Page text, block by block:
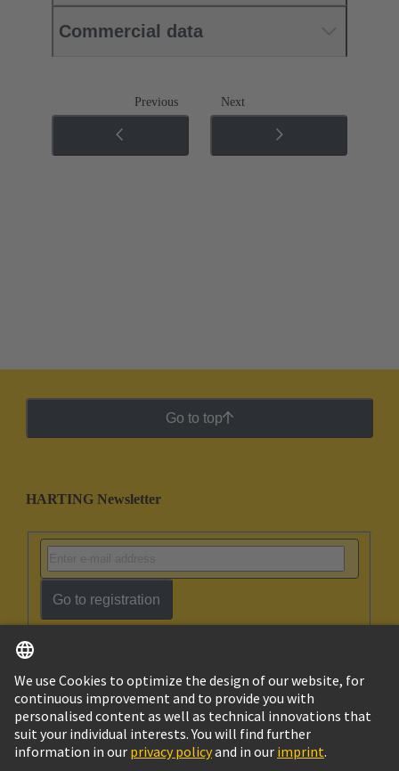
Commercial data
Previous Next
Go to top
HARTING Newsletter
Go to registration
Israel English
© HARTING Technology Group